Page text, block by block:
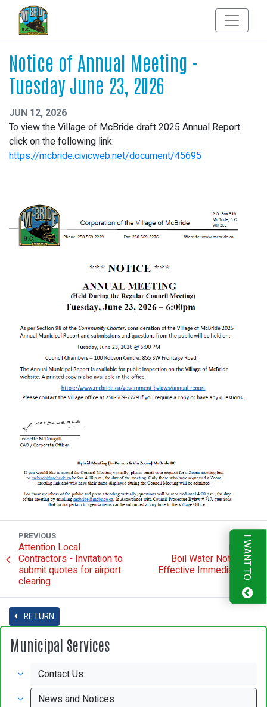
Notice of Annual Meeting -
Tuesday June 23, 2026
JUN 12, 2026
To view the Village of McBride draft 2025 Annual Report
click on the following link:
https://mcbride.civicweb.net/document/45695
PREVIOUS
Attention Local
Contractors - Invitation to
submit quotes for airport
clearing
NEXT
Boil Water Notice -
Effective Immediately
RETURN
Municipal Services
Contact Us
News and Notices
I WANT TO